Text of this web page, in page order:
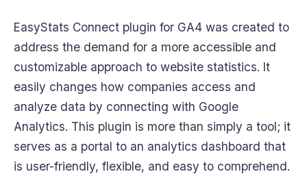
EasyStats Connect plugin for GA4 was created to
address the demand for a more accessible and
customizable approach to website statistics. It
easily changes how companies access and
analyze data by connecting with Google
Analytics. This plugin is more than simply a tool; it
serves as a portal to an analytics dashboard that
is user-friendly, flexible, and easy to comprehend.